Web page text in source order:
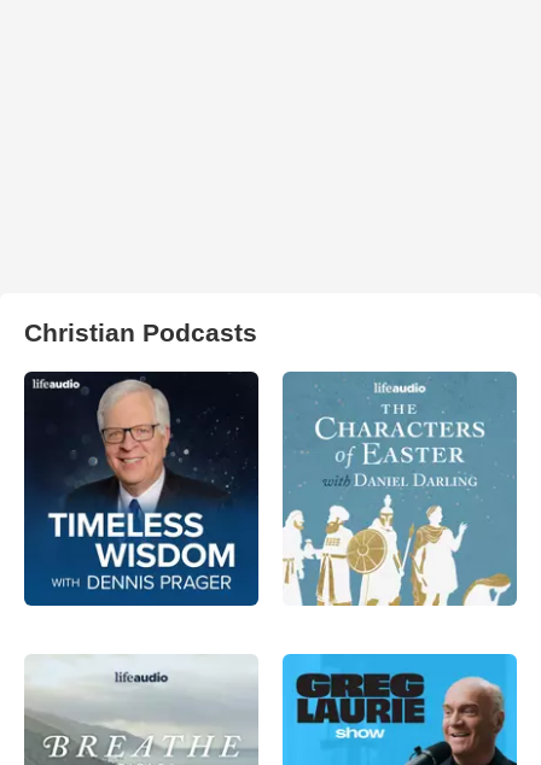
Christian Podcasts